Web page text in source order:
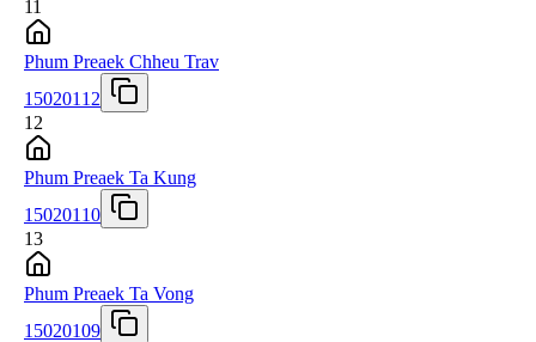
11
Phum Preaek Chheu Trav
15020112
12
Phum Preaek Ta Kung
15020110
13
Phum Preaek Ta Vong
15020109